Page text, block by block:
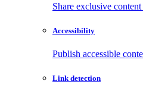
Share exclusive
Accessibility
Publish accessible
Link detection